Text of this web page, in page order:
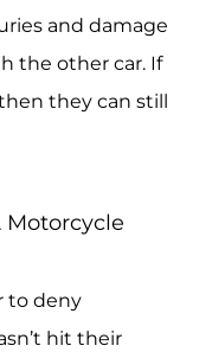
and damage
the other car. If
they can still
Motorcycle
to deny
hit their